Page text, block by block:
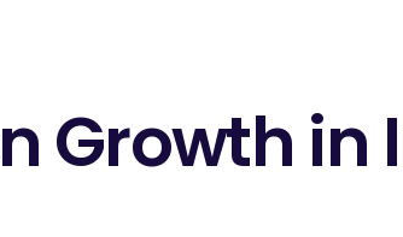
Growth in